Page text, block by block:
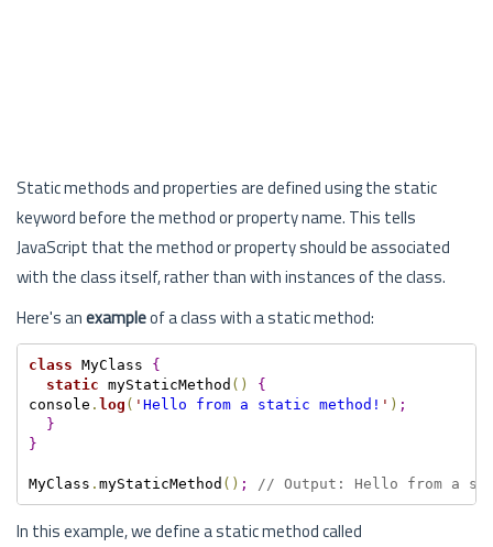
Static methods and properties are defined using the static
keyword before the method or property name. This tells
JavaScript that the method or property should be associated
with the class itself, rather than with instances of the class.
Here's anexampleof a class with a static method:
class MyClass {
static myStaticMethod ( )
{
console . log ( ' Hello from a static method! ' ) ;
}
}
MyClass . myStaticMethod ( ) ; // Output: Hello from a
In this example, we define a static method called